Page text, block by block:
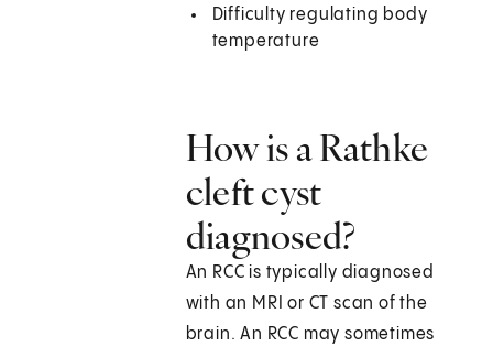
Difficulty regulating body
temperature
How is a Rathke
cleft cyst
diagnosed?
An RCC is typically diagnosed
with an MRI or CT scan of the
brain. An RCC may sometimes